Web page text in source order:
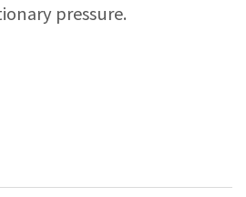
pressure.